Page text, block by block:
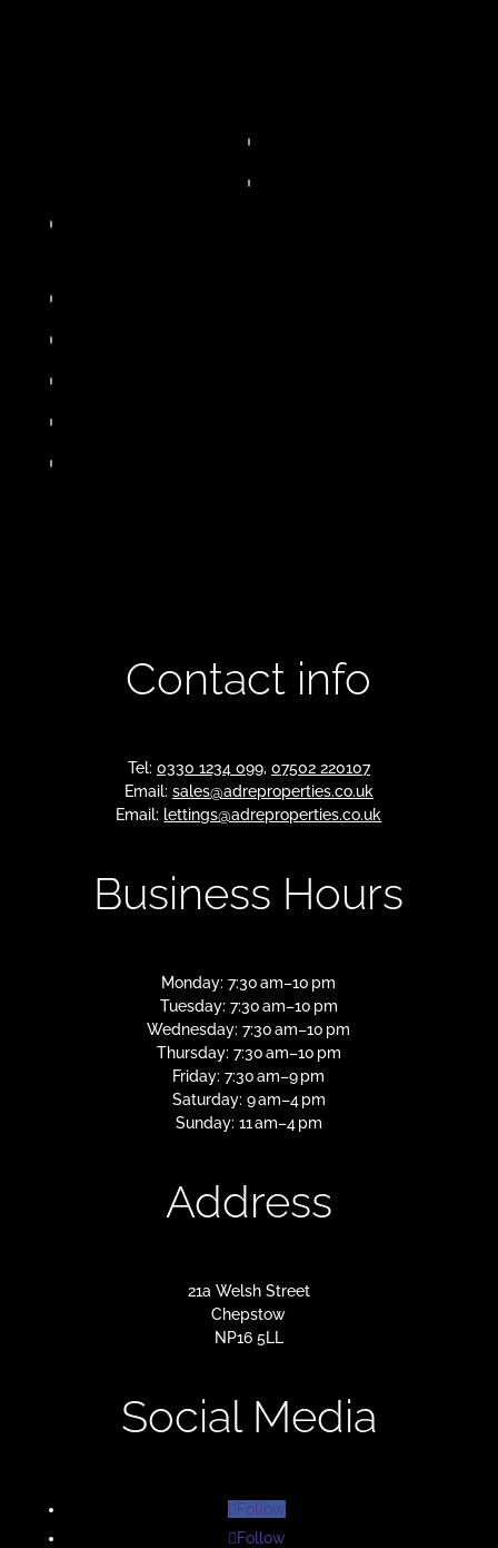
Contact info
Tel: 0330 1234 099, 07502 220107
Email: sales@adreproperties.co.uk
Email: lettings@adreproperties.co.uk
Business Hours
Monday: 7:30 am–10 pm
Tuesday: 7:30 am–10 pm
Wednesday: 7:30 am–10 pm
Thursday: 7:30 am–10 pm
Friday: 7:30 am–9 pm
Saturday: 9 am–4 pm
Sunday: 11 am–4 pm
Address
21a Welsh Street
Chepstow
NP16 5LL
Social Media
Follow
Follow